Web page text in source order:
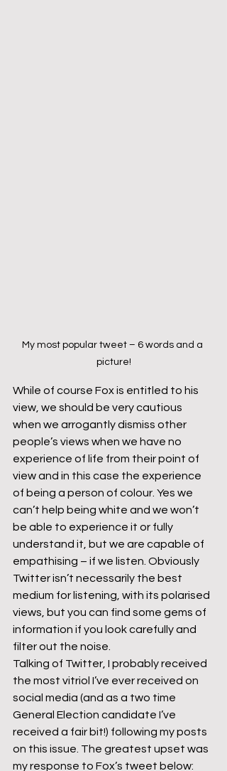
My most popular tweet – 6 words and a
picture!
While of course Fox is entitled to his
view, we should be very cautious
when we arrogantly dismiss other
people’s views when we have no
experience of life from their point of
view and in this case the experience
of being a person of colour. Yes we
can’t help being white and we won’t
be able to experience it or fully
understand it, but we are capable of
empathising – if we listen. Obviously
Twitter isn’t necessarily the best
medium for listening, with its polarised
views, but you can find some gems of
information if you look carefully and
filter out the noise.
Talking of Twitter, I probably received
the most vitriol I’ve ever received on
social media (and as a two time
General Election candidate I’ve
received a fair bit!) following my posts
on this issue. The greatest upset was
my response to Fox’s tweet below: